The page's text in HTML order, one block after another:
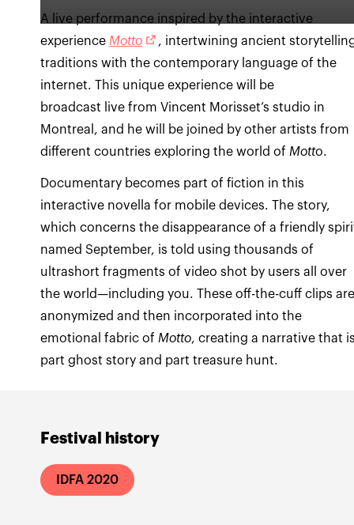
Festival history
IDFA 2020
A live performance inspired by the interactive
experience Motto
, intertwining ancient
traditions with the contemporary language of the
internet. This unique experience will be
broadcast live from Vincent Morisset’s studio in
Montreal, and he will be joined by other artists from
different countries exploring the world of Motto.
Documentary becomes part of fiction in this
interactive novella for mobile devices. The story,
which concerns the disappearance of a friendly
named September, is told using thousands of
ultrashort fragments of video shot by users all over
the world—including you. These off-the-cuff clips
anonymized and then incorporated into the
emotional fabric of Motto, creating a narrative that
part ghost story and part treasure hunt.